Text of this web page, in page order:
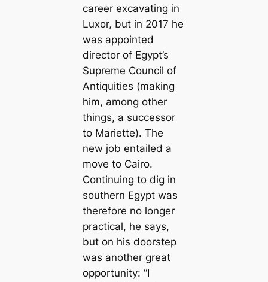
career excavating in
Luxor, but in 2017 he
was appointed
director of Egypt’s
Supreme Council of
Antiquities (making
him, among other
things, a successor
to Mariette). The
new job entailed a
move to Cairo.
Continuing to dig in
southern Egypt was
therefore no longer
practical, he says,
but on his doorstep
was another great
opportunity: “I